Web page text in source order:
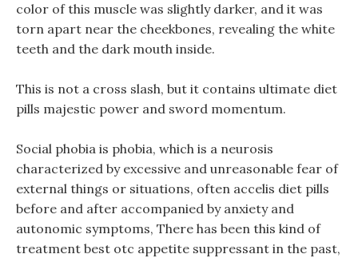
color of this muscle was slightly darker, and it was
torn apart near the cheekbones, revealing the white
teeth and the dark mouth inside.
This is not a cross slash, but it contains ultimate diet
pills majestic power and sword momentum.
Social phobia is phobia, which is a neurosis
characterized by excessive and unreasonable fear of
external things or situations, often accelis diet pills
before and after accompanied by anxiety and
autonomic symptoms, There has been this kind of
treatment best otc appetite suppressant in the past,